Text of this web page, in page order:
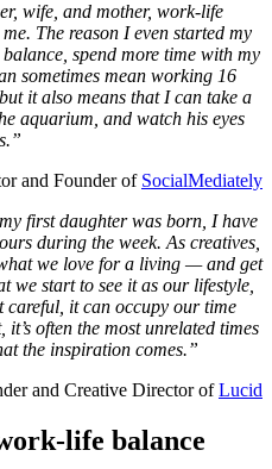
wife, and mother, work-life
The reason I even started my
spend more time with my
sometimes mean working 16
it also means that I can take a
aquarium, and watch his eyes
and Founder of SocialMediately
first daughter was born, I have
during the week. As creatives,
we love for a living — and get
we start to see it as our lifestyle,
careful, it can occupy our time
often the most unrelated times
the inspiration comes.”
and Creative Director ofLucid
life balance